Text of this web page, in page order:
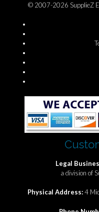
© 2007-2026 SupplieZ
Legal
a division of
Physical Address:4